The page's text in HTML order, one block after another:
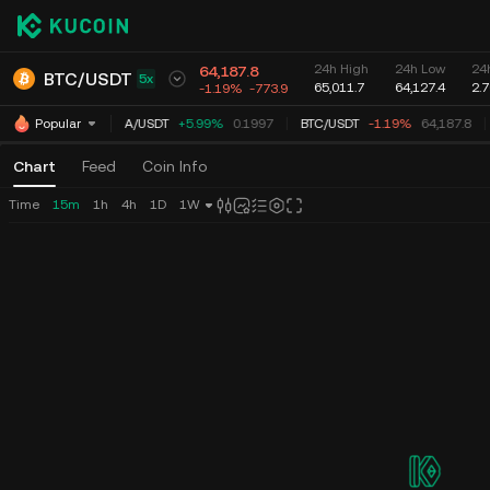
BTC/USDT 5x 64,187.8
-1.19% -773.9
24h High
65,011.7
24h Low
64,127.4
Popular ADA/USDT +5.99% 0.1997 BTC/USDT -1.19% 64,187.8
Chart Feed Coin Info
Time 15m 1h 4h 1D 1W